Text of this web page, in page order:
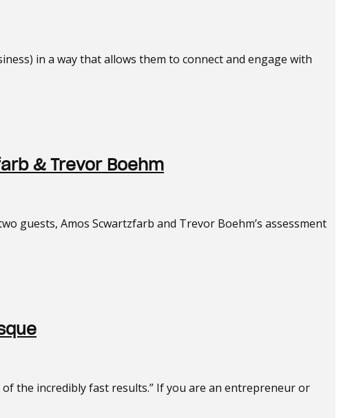
in a way that allows them to connect and engage with
& Trevor Boehm
guests, Amos Scwartzfarb and Trevor Boehm’s assessment
the incredibly fast results.” If you are an entrepreneur or